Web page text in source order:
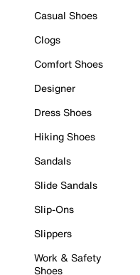
Casual Shoes
Clogs
Comfort Shoes
Designer
Dress Shoes
Hiking Shoes
Sandals
Slide Sandals
Slip-Ons
Slippers
Work & Safety
Shoes